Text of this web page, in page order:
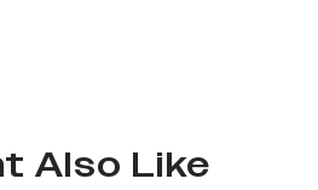
Also Like